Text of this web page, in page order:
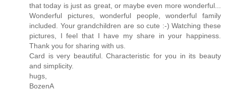
that today is just as great, or maybe even more wonderful...
Wonderful pictures, wonderful people, wonderful family
included. Your grandchildren are so cute :-) Watching these
pictures, I feel that I have my share in your happiness.
Thank you for sharing with us.
Card is very beautiful. Characteristic for you in its beauty
and simplicity.
hugs,
BozenA